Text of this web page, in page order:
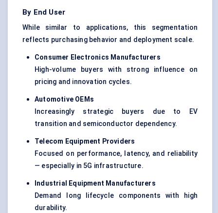
By End User
While similar to applications, this segmentation
reflects purchasing behavior and deployment scale.
Consumer Electronics Manufacturers
High-volume buyers with strong influence on
pricing and innovation cycles.
Automotive OEMs
Increasingly strategic buyers due to EV
transition and semiconductor dependency.
Telecom Equipment Providers
Focused on performance, latency, and reliability
— especially in 5G infrastructure.
Industrial Equipment Manufacturers
Demand long lifecycle components with high
durability.